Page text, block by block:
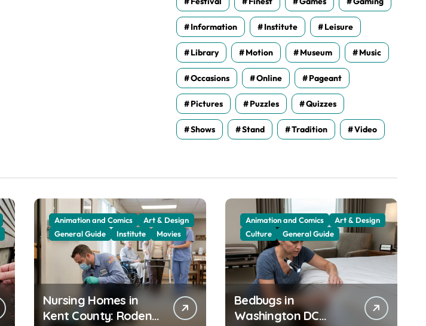
Information Institute Leisure
Library Motion Museum Music
Occasions Online Pageant
Pictures Puzzles Quizzes
Shows Stand Tradition Video
Animation and Comics
Art & Design
General Guide
Institute Movies
Nursing Homes in
Kent County: Rodent
Animation and Comics
Art & Design
Culture
General Guide
Bedbugs in
Washington DC